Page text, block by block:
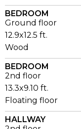
BEDROOM
Ground floor
12.9x12.5 ft.
Wood
BEDROOM
2nd floor
13.3x9.10 ft.
Floating floor
HALLWAY